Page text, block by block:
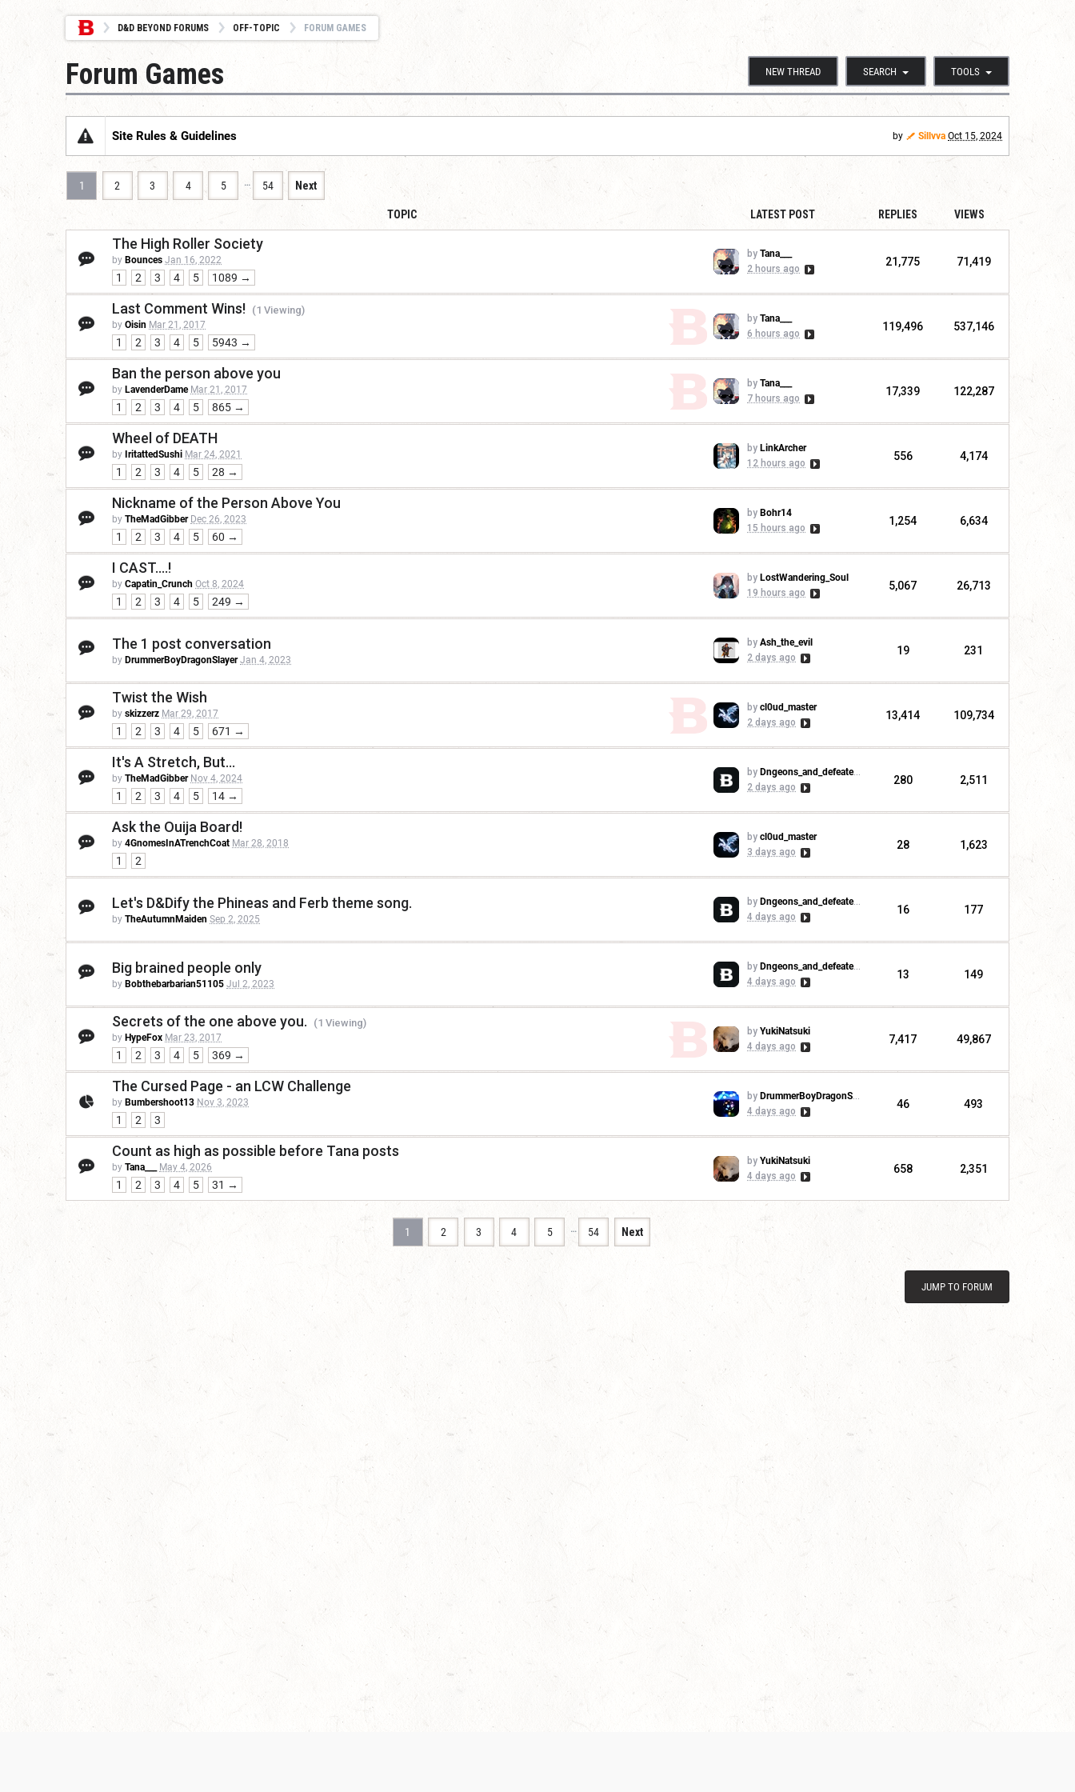
D&D BEYOND FORUMS OFF-TOPIC FORUM GAMES
NEW THREAD SEARCH TOOLS
Forum Games
Site Rules & Guidelines by Sillvva Oct 15, 2024
1 2 3 4 5 … 54 Next
TOPIC LATEST POST REPLIES VIEWS
The High Roller Society
by Bounces Jan 16, 2022
1 2 3 4 5 1089 →
by Tana___
2 hours ago
21,775 71,419
Last Comment Wins! (1 Viewing)
by Oisin Mar 21, 2017
1 2 3 4 5 5943 →
by Tana___
6 hours ago
119,496 537,146
Ban the person above you
by LavenderDame Mar 21, 2017
1 2 3 4 5 865 →
by Tana___
7 hours ago
17,339 122,287
Wheel of DEATH
by IritattedSushi Mar 24, 2021
1 2 3 4 5 28 →
by LinkArcher
12 hours ago
556 4,174
Nickname of the Person Above You
by TheMadGibber Dec 26, 2023
1 2 3 4 5 60 →
by Bohr14
15 hours ago
1,254 6,634
I CAST....!
by Capatin_Crunch Oct 8, 2024
1 2 3 4 5 249 →
by LostWandering_Soul
19 hours ago
5,067 26,713
The 1 post conversation
by DrummerBoyDragonSlayer Jan 4, 2023
by Ash_the_evil
2 days ago
19 231
Twist the Wish
by skizzerz Mar 29, 2017
1 2 3 4 5 671 →
by cl0ud_master
2 days ago
13,414 109,734
It's A Stretch, But...
by TheMadGibber Nov 4, 2024
1 2 3 4 5 14 →
by Dngeons_and_defeaters
2 days ago
280 2,511
Ask the Ouija Board!
by 4GnomesInATrenchCoat Mar 28, 2018
1 2
by cl0ud_master
3 days ago
28 1,623
Let's D&Dify the Phineas and Ferb theme song.
by TheAutumnMaiden Sep 2, 2025
by Dngeons_and_defeaters
4 days ago
16 177
Big brained people only
by Bobthebarbarian51105 Jul 2, 2023
by Dngeons_and_defeaters
4 days ago
13 149
Secrets of the one above you. (1 Viewing)
by HypeFox Mar 23, 2017
1 2 3 4 5 369 →
by YukiNatsuki
4 days ago
7,417 49,867
The Cursed Page - an LCW Challenge
by Bumbershoot13 Nov 3, 2023
1 2 3
by DrummerBoyDragonSlayer
4 days ago
46 493
Count as high as possible before Tana posts
by Tana___ May 4, 2026
1 2 3 4 5 31 →
by YukiNatsuki
4 days ago
658 2,351
1 2 3 4 5 … 54 Next
JUMP TO FORUM